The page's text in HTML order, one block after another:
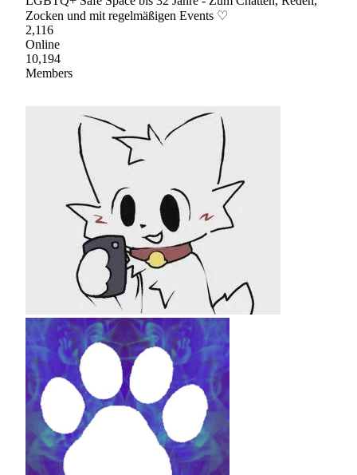
Zocken und mit regelmäßigen Events ♡
2,116
Online
10,194
Members